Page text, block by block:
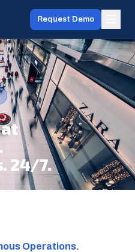
Request Demo
24/7.
— not chatbots, not rule
Operations.